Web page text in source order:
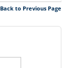
to Previous Page